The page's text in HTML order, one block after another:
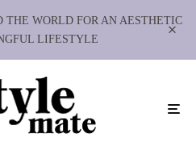
THE WORLD FOR AN AESTHETIC
LIFESTYLE